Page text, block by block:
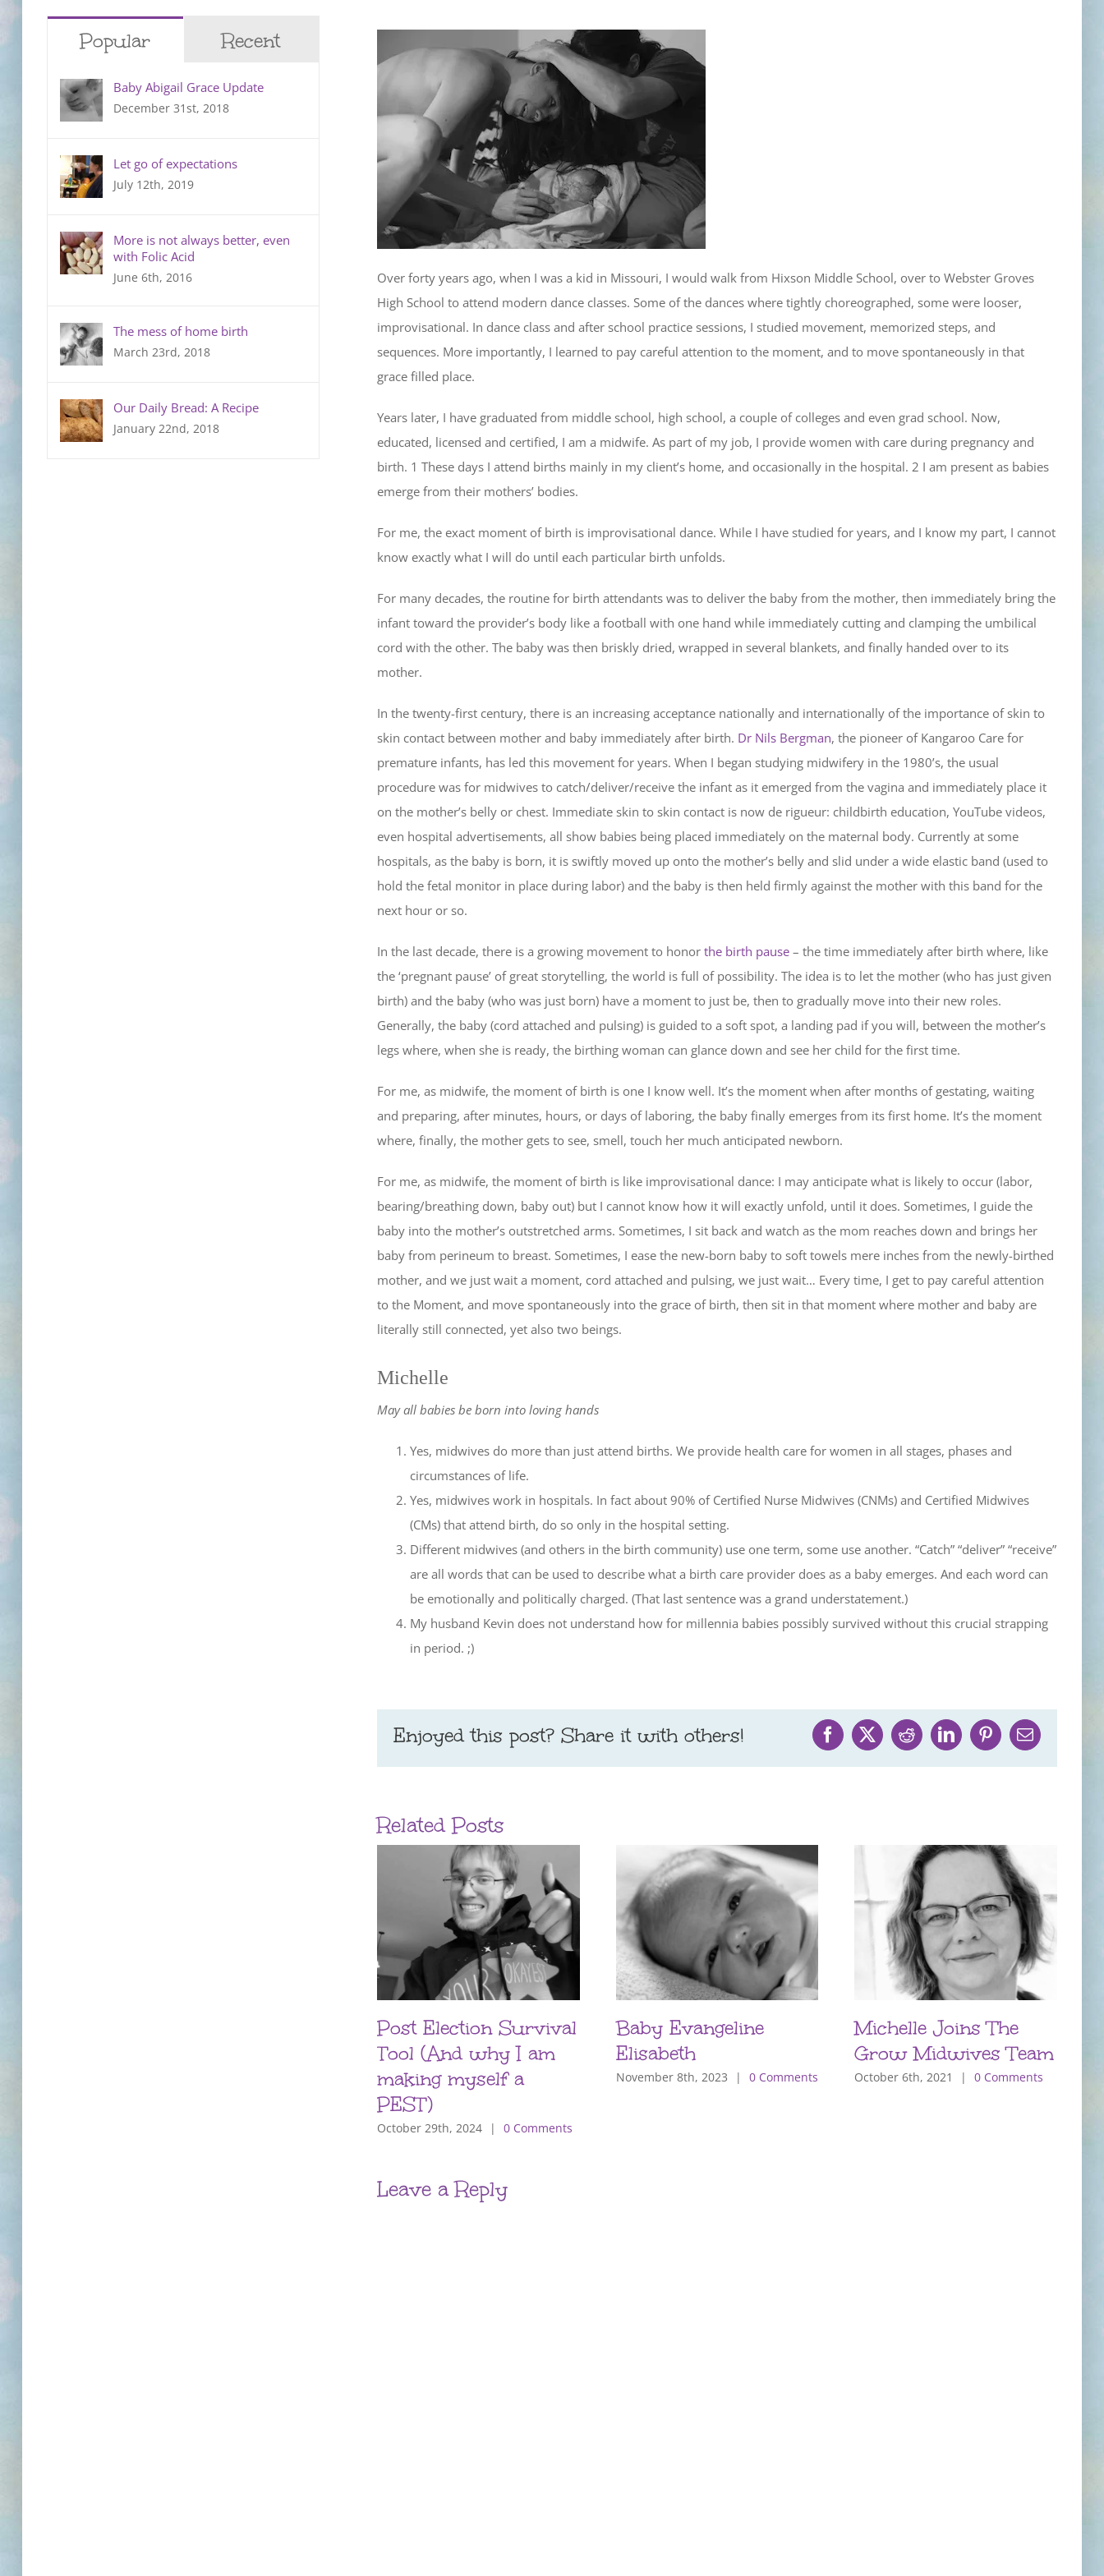
Over forty years ago, when I was a kid in Missouri, I would walk from Hixson Middle School, over to Webster Groves
High School to attend modern dance classes. Some of the dances where tightly choreographed, some were looser,
improvisational. In dance class and after school practice sessions, I studied movement, memorized steps, and
sequences. More importantly, I learned to pay careful attention to the moment, and to move spontaneously in that
grace filled place.
Years later, I have graduated from middle school, high school, a couple of colleges and even grad school. Now,
educated, licensed and certified, I am a midwife. As part of my job, I provide women with care during pregnancy and
birth. 1 These days I attend births mainly in my client’s home, and occasionally in the hospital. 2 I am present as babies
emerge from their mothers’ bodies.
For me, the exact moment of birth is improvisational dance. While I have studied for years, and I know my part, I cannot
know exactly what I will do until each particular birth unfolds.
For many decades, the routine for birth attendants was to deliver the baby from the mother, then immediately bring the
infant toward the provider’s body like a football with one hand while immediately cutting and clamping the umbilical
cord with the other. The baby was then briskly dried, wrapped in several blankets, and finally handed over to its
mother.
In the twenty-first century, there is an increasing acceptance nationally and internationally of the importance of skin to
skin contact between mother and baby immediately after birth. Dr Nils Bergman, the pioneer of Kangaroo Care for
premature infants, has led this movement for years. When I began studying midwifery in the 1980’s, the usual
procedure was for midwives to catch/deliver/receive the infant as it emerged from the vagina and immediately place it
on the mother’s belly or chest. Immediate skin to skin contact is now de rigueur: childbirth education, YouTube videos,
even hospital advertisements, all show babies being placed immediately on the maternal body. Currently at some
hospitals, as the baby is born, it is swiftly moved up onto the mother’s belly and slid under a wide elastic band (used to
hold the fetal monitor in place during labor) and the baby is then held firmly against the mother with this band for the
next hour or so.
In the last decade, there is a growing movement to honorthe birth pause – the time immediately after birth where, like
the ‘pregnant pause’ of great storytelling, the world is full of possibility. The idea is to let the mother (who has just given
birth) and the baby (who was just born) have a moment to just be, then to gradually move into their new roles.
Generally, the baby (cord attached and pulsing) is guided to a soft spot, a landing pad if you will, between the mother’s
legs where, when she is ready, the birthing woman can glance down and see her child for the first time.
For me, as midwife, the moment of birth is one I know well. It’s the moment when after months of gestating, waiting
and preparing, after minutes, hours, or days of laboring, the baby finally emerges from its first home. It’s the moment
where, finally, the mother gets to see, smell, touch her much anticipated newborn.
For me, as midwife, the moment of birth is like improvisational dance: I may anticipate what is likely to occur (labor,
bearing/breathing down, baby out) but I cannot know how it will exactly unfold, until it does. Sometimes, I guide the
baby into the mother’s outstretched arms. Sometimes, I sit back and watch as the mom reaches down and brings her
baby from perineum to breast. Sometimes, I ease the new-born baby to soft towels mere inches from the newly-birthed
mother, and we just wait a moment, cord attached and pulsing, we just wait… Every time, I get to pay careful attention
to the Moment, and move spontaneously into the grace of birth, then sit in that moment where mother and baby are
literally still connected, yet also two beings.
Michelle
May all babies be born into loving hands
Yes, midwives do more than just attend births. We provide health care for women in all stages, phases and
circumstances of life.
Yes, midwives work in hospitals. In fact about 90% of Certified Nurse Midwives (CNMs) and Certified Midwives
(CMs) that attend birth, do so only in the hospital setting.
Different midwives (and others in the birth community) use one term, some use another. “Catch” “deliver” “receive”
are all words that can be used to describe what a birth care provider does as a baby emerges. And each word can
be emotionally and politically charged. (That last sentence was a grand understatement.)
My husband Kevin does not understand how for millennia babies possibly survived without this crucial strapping
in period. ;)
Enjoyed this post? Share it with others! Facebook
X RedditLinkedInPinterestEmail
Related Posts
Post Election Survival
Tool (And why I am
making myself a
PEST)
October 29th, 2024 | 0 Comments
Baby Evangeline
Elisabeth
November 8th, 2023 | 0 Comments
Michelle Joins The
Grow Midwives Team
October 6th, 2021 | 0 Comments
Leave a Reply
Popular Recent
Baby Abigail Grace Update
December 31st, 2018
Let go of expectations
July 12th, 2019
More is not always better, even
with Folic Acid
June 6th, 2016
The mess of home birth
March 23rd, 2018
Our Daily Bread: A Recipe
January 22nd, 2018